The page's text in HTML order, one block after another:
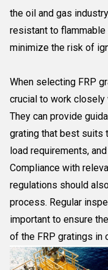
the oil and gas
resistant to
minimize the risk of
When selecting FRP
crucial to work closely
They can provide
grating that best suits
load requirements,
Compliance with
regulations should
process. Regular
important to ensure
of the FRP gratings in